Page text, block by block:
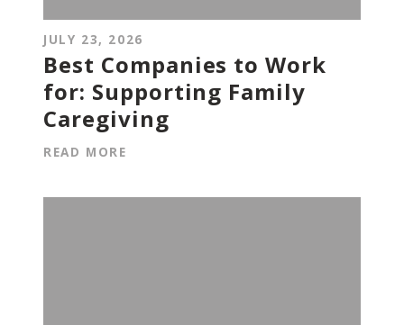
JULY 23, 2026
Best Companies to Work
for: Supporting Family
Caregiving
READ MORE